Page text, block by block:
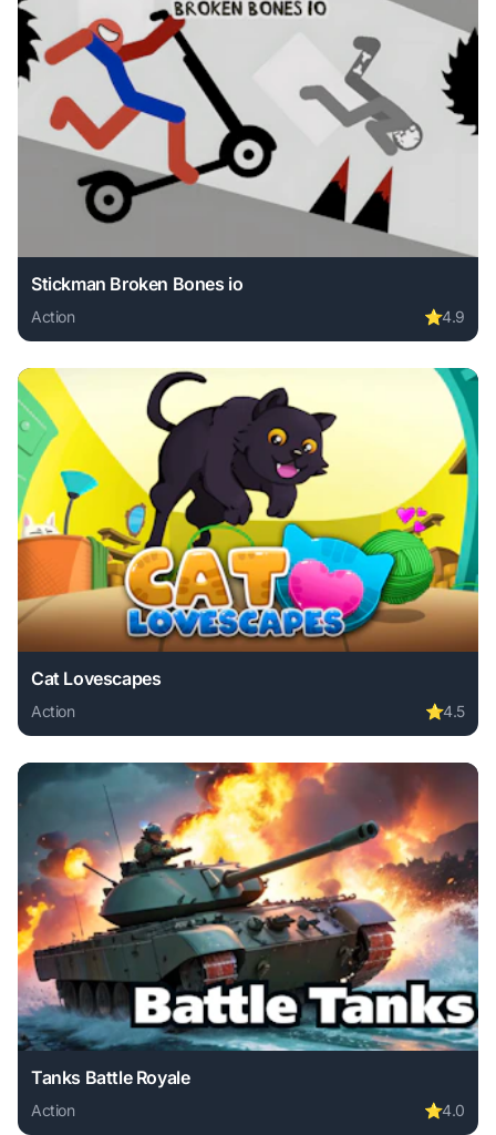
Stickman Broken Bones io
Action ⭐4.9
Play Stickman Broken Bones io online free. action game,
Cat Lovescapes
Action ⭐4.5
Play Cat Lovescapes online free. action game, no
Tanks Battle Royale
Action ⭐4.0